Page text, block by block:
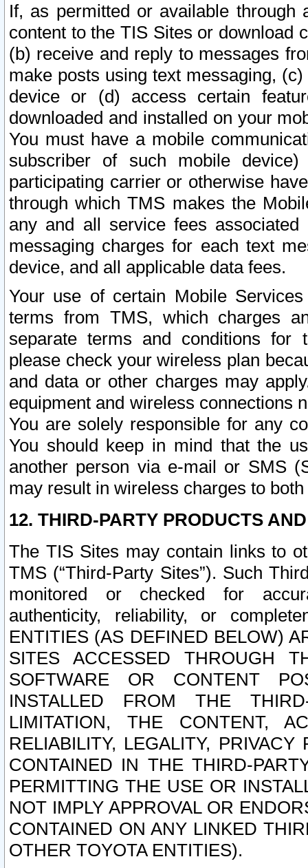
If, as permitted or available
content to the TIS Sites or download
(b) receive and reply to messages
make posts using text messaging,
device or (d) access certain
downloaded and installed on your
You must have a mobile
subscriber of such mobile
participating carrier or otherwise
through which TMS makes the
any and all service fees
messaging charges for each text
device, and all applicable data fees.
Your use of certain Mobile
terms from TMS, which charges
separate terms and conditions for
please check your wireless plan
and data or other charges may
equipment and wireless connections
You are solely responsible for any
You should keep in mind that the
another person via e-mail or SMS
may result in wireless charges to
12. THIRD-PARTY PRODUCTS
The TIS Sites may contain links to
TMS (“Third-Party Sites”). Such
monitored or checked for
authenticity, reliability, or
ENTITIES (AS DEFINED BELOW)
SITES ACCESSED THROUGH
SOFTWARE OR CONTENT
INSTALLED FROM THE
LIMITATION, THE CONTENT,
RELIABILITY, LEGALITY,
CONTAINED IN THE THIRD-
PERMITTING THE USE OR
NOT IMPLY APPROVAL OR
CONTAINED ON ANY LINKED
OTHER TOYOTA ENTITIES).